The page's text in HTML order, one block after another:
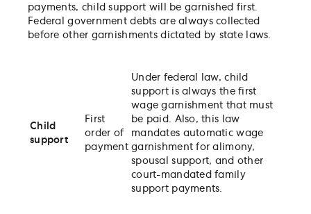
payments, child support will be garnished first.
Federal government debts are always collected
before other garnishments dictated by state laws.
Child
support
First
order of
payment
Under federal law, child
support is always the first
wage garnishment that must
be paid. Also, this law
mandates automatic wage
garnishment for alimony,
spousal support, and other
court-mandated family
support payments.